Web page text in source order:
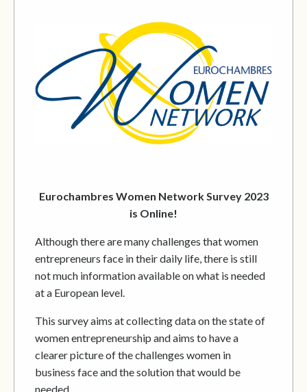
Eurochambres Women Network Survey 2023
is Online!
Although there are many challenges that women
entrepreneurs face in their daily life, there is still
not much information available on what is needed
at a European level.
This survey aims at collecting data on the state of
women entrepreneurship and aims to have a
clearer picture of the challenges women in
business face and the solution that would be
needed.